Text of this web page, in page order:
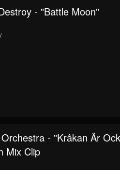
- "Battle Moon"
- "Kråkan Är
Mix Clip